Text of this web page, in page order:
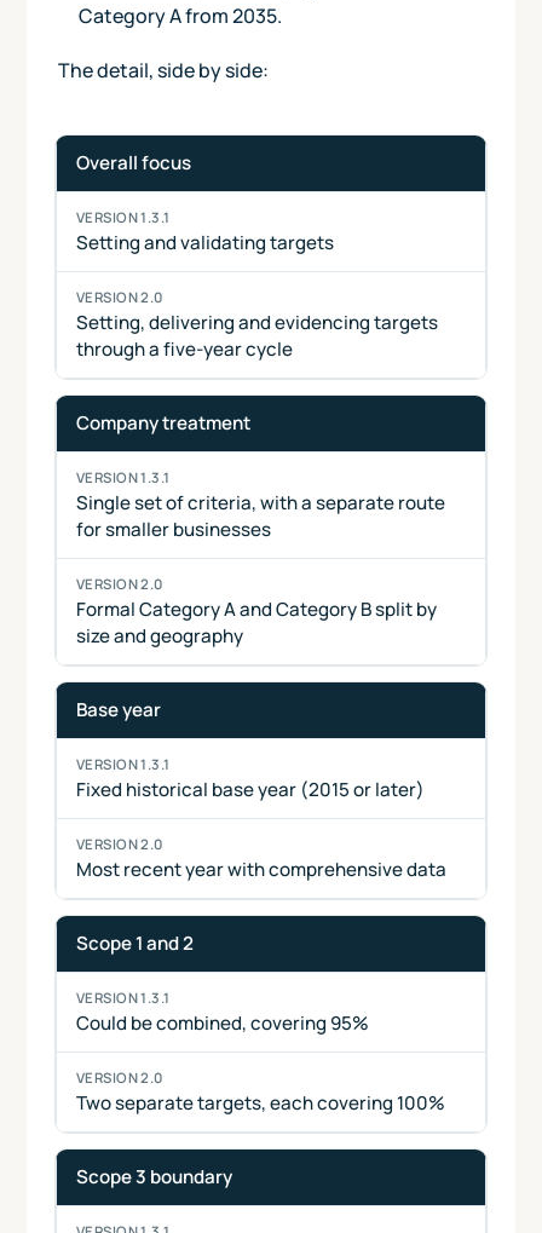
Category A from 2035.
The detail, side by side:
Key differences between the SBTi Corporate Net-Zero
Area
Version
1.3.1
2.0
Overall focus
Setting and validating targets
Setting, delivering and evidencing targets
through a five-year cycle
Company treatment
Single set of criteria, with a separate route
for smaller businesses
Formal Category A and Category B split by
size and geography
Base year
Fixed historical base year (2015 or later)
Most recent year with comprehensive data
Scope 1 and 2
Could be combined, covering 95%
Two separate targets, each covering 100%
Scope 3 boundary